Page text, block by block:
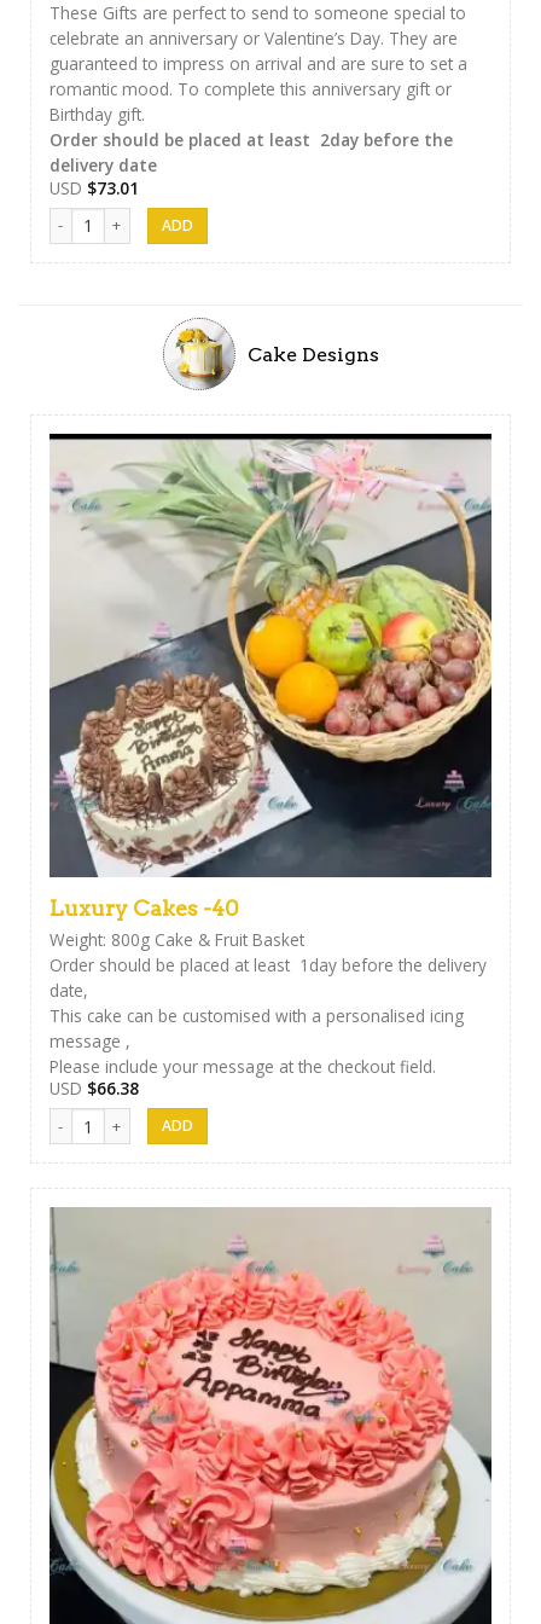
These Gifts are perfect to send to someone special to
celebrate an anniversary or Valentine’s Day. They are
guaranteed to impress on arrival and are sure to set a
romantic mood. To complete this anniversary gift or
Birthday gift.
Order should be placed at least 2day before the
delivery date
USD $73.01
Chocolate Hamper 01 quantity
Cake Designs
Luxury Cakes -40
Weight: 800g Cake & Fruit Basket
Order should be placed at least 1day before the delivery
date,
This cake can be customised with a personalised icing
message ,
Please include your message at the checkout field.
USD $66.38
Luxury Cakes -40 quantity